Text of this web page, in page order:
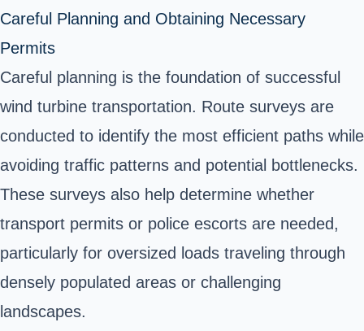
Careful Planning and Obtaining Necessary
Permits
Careful planning is the foundation of successful
wind turbine transportation. Route surveys are
conducted to identify the most efficient paths while
avoiding traffic patterns and potential bottlenecks.
These surveys also help determine whether
transport permits or police escorts are needed,
particularly for oversized loads traveling through
densely populated areas or challenging
landscapes.